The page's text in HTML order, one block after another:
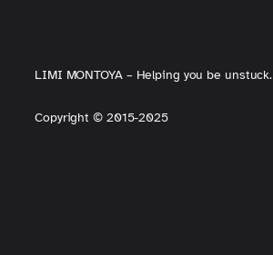
LIMI MONTOYA – Helping you be unstuck.
Copyright©2015-2025